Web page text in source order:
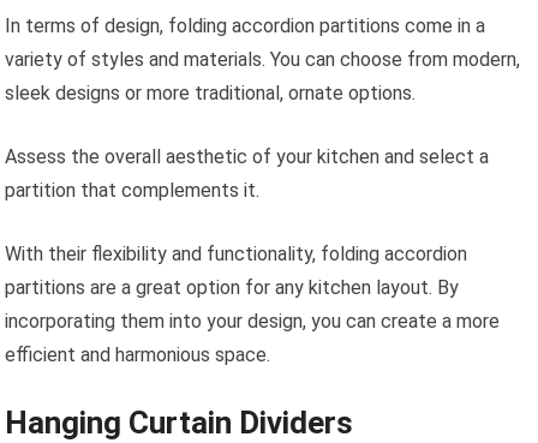
In terms of design, folding accordion partitions come in a
variety of styles and materials. You can choose from modern,
sleek designs or more traditional, ornate options.
Assess the overall aesthetic of your kitchen and select a
partition that complements it.
With their flexibility and functionality, folding accordion
partitions are a great option for any kitchen layout. By
incorporating them into your design, you can create a more
efficient and harmonious space.
Hanging Curtain Dividers